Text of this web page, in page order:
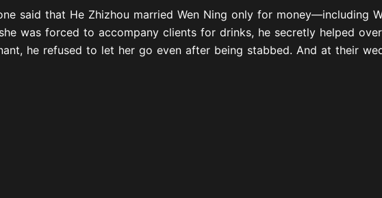
said that He Zhizhou married Wen Ning only for money—including
was forced to accompany clients for drinks, he secretly helped
he refused to let her go even after being stabbed. And at their